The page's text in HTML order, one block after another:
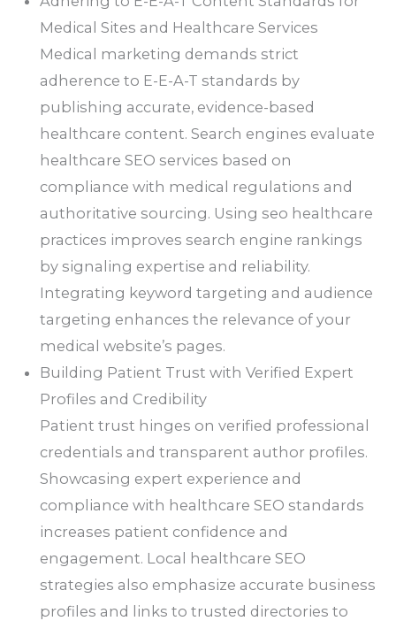
Medical Sites and Healthcare Services
Medical marketing demands strict
adherence to E-E-A-T standards by
publishing accurate, evidence-based
healthcare content. Search engines evaluate
healthcare SEO services based on
compliance with medical regulations and
authoritative sourcing. Using seo healthcare
practices improves search engine rankings
by signaling expertise and reliability.
Integrating keyword targeting and audience
targeting enhances the relevance of your
medical website’s pages.
Building Patient Trust with Verified Expert
Profiles and Credibility
Patient trust hinges on verified professional
credentials and transparent author profiles.
Showcasing expert experience and
compliance with healthcare SEO standards
increases patient confidence and
engagement. Local healthcare SEO
strategies also emphasize accurate business
profiles and links to trusted directories to